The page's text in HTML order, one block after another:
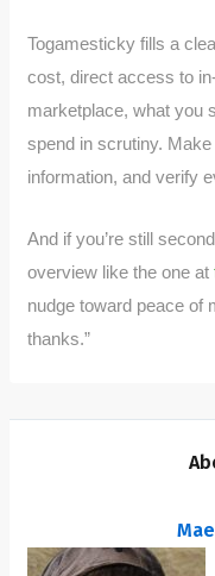
Togamesticky fills a
cost, direct access to
marketplace, what you
spend in scrutiny.
information, and verify
And if you’re still
overview like the one at
nudge toward peace of
thanks.”